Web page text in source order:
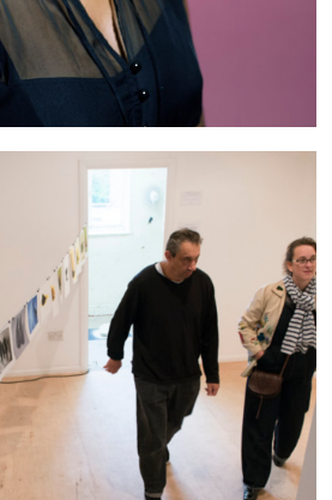
Arts Festival